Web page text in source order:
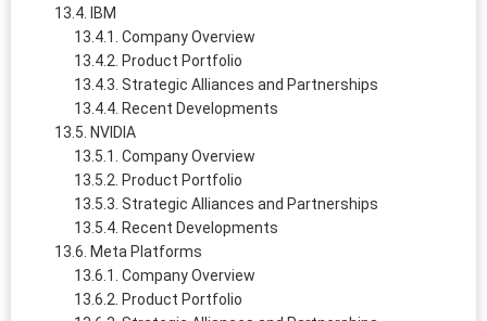
IBM
Company Overview
Product Portfolio
Strategic Alliances and Partnerships
Recent Developments
NVIDIA
Company Overview
Product Portfolio
Strategic Alliances and Partnerships
Recent Developments
Meta Platforms
Company Overview
Product Portfolio